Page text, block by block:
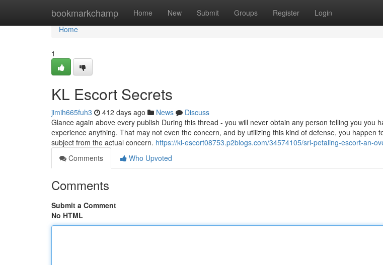
bookmarkchamp Home New Submit Groups Register Login
Home
Home
1
KL Escort Secrets
jimih665fuh3 412 days ago News
Discuss
Glance again above every publish During this thread - you will never obtain any person telling you you
experience anything. That may not even the concern, and by utilizing this kind of defense, you happen
subject from the actual concern. https://kl-escort08753.p2blogs.com/34574105/sri-petaling-escort-an-
Comments
Who Upvoted
Comments
Submit a Comment
No HTML